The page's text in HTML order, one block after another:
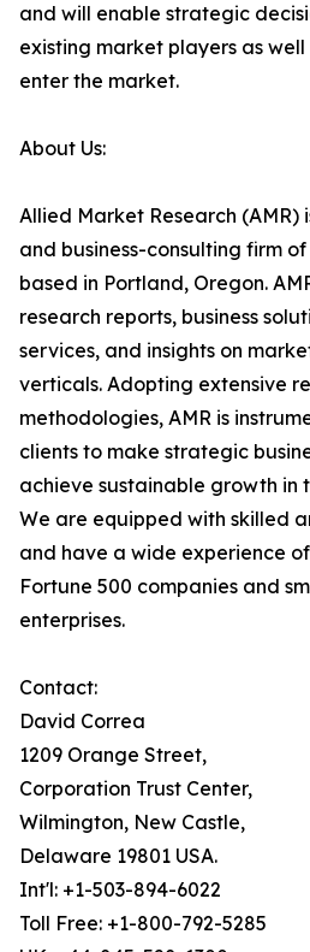
and will enable strategic
existing market players as
enter the market.
About Us:
Allied Market Research (AMR)
and business-consulting firm
based in Portland, Oregon.
research reports, business
services, and insights on
verticals. Adopting extensive
methodologies, AMR is
clients to make strategic
achieve sustainable growth in
We are equipped with skilled
and have a wide experience
Fortune 500 companies and
enterprises.
Contact:
David Correa
1209 Orange Street,
Corporation Trust Center,
Wilmington, New Castle,
Delaware 19801 USA.
Int'l: +1-503-894-6022
Toll Free: +1-800-792-5285